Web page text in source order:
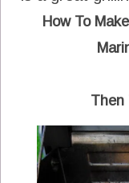
How To
Then